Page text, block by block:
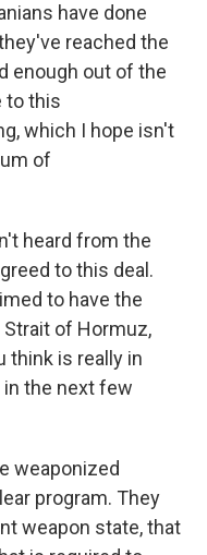
have done
reached the
enough out of the
to this
which I hope isn't
of
heard from the
to this deal.
to have the
of Hormuz,
think is really in
in the next few
weaponized
program. They
weapon state, that